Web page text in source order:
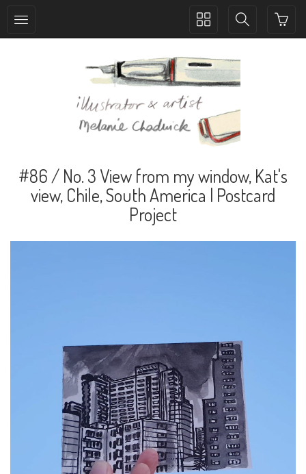
Toggle
Toggle
#86 / No. 3 View from my window, Kat's
view, Chile, South America | Postcard
Project